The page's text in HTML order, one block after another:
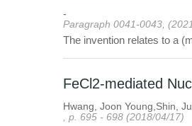
-
Paragraph 0041-0043,
The invention relates to a
FeCl2-mediated
Hwang, Joon Young,Shin,
, p. 695 - 698 (2018/04/17)